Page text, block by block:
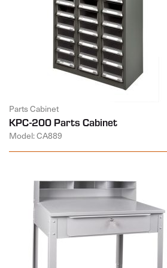
Parts Cabinet
KPC-200 Parts Cabinet
Model: CA889